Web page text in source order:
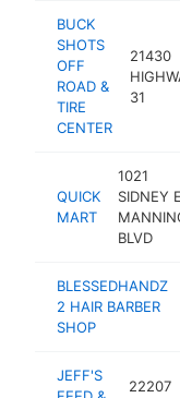
BUCK
SHOTS
OFF
ROAD &
TIRE
CENTER
21430
31
QUICK
MART
1021
SIDNEY E
BLVD
BLESSEDHANDZ
2 HAIR BARBER
SHOP
JEFF'S
22207